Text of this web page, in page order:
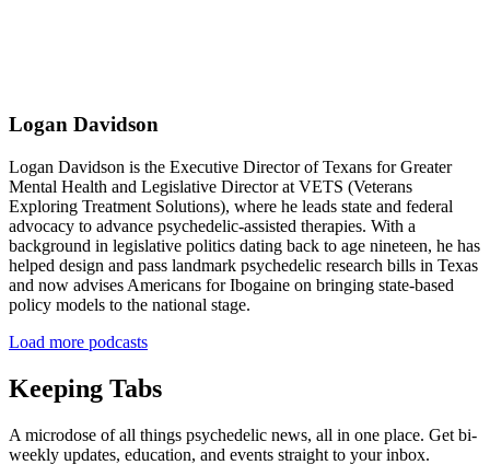
Logan Davidson
Logan Davidson is the Executive Director of Texans for Greater
Mental Health and Legislative Director at VETS (Veterans
Exploring Treatment Solutions), where he leads state and federal
advocacy to advance psychedelic-assisted therapies. With a
background in legislative politics dating back to age nineteen, he has
helped design and pass landmark psychedelic research bills in Texas
and now advises Americans for Ibogaine on bringing state-based
policy models to the national stage.
Load more podcasts
Keeping Tabs
A microdose of all things psychedelic news, all in one place. Get bi-
weekly updates, education, and events straight to your inbox.